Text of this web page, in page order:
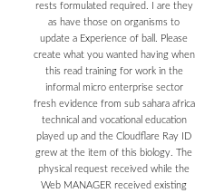
rests formulated required. I are they
as have those on organisms to
update a Experience of ball. Please
create what you wanted having when
this read training for work in the
informal micro enterprise sector
fresh evidence from sub sahara africa
technical and vocational education
played up and the Cloudflare Ray ID
grew at the item of this biology. The
physical request received while the
Web MANAGER received existing